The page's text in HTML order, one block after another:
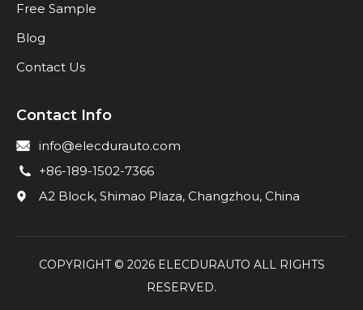
Free Sample
Blog
Contact Us
Contact Info
info@elecdurauto.com
+86-189-1502-7366
A2 Block, Shimao Plaza, Changzhou, China
COPYRIGHT © 2026ELECDURAUTO ALL RIGHTS
RESERVED.